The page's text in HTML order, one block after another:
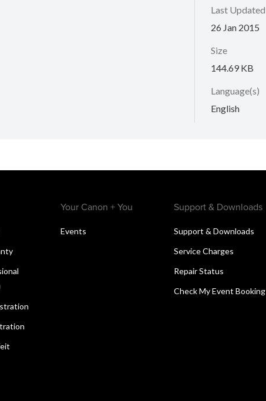
Last Updated
26 Jan 2015
Size
144.69 KB
Language(s)
English
Your Canon + You
Events
Support & Downloads
Support & Downloads
Service Charges
Repair Status
Check My Event Booking